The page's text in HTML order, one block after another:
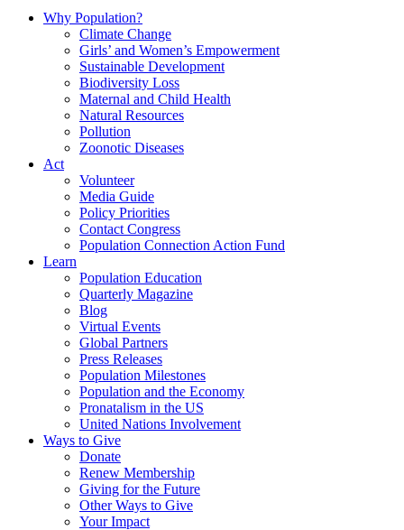
Why Population?
Climate Change
Girls’ and Women’s Empowerment
Sustainable Development
Biodiversity Loss
Maternal and Child Health
Natural Resources
Pollution
Zoonotic Diseases
Act
Volunteer
Media Guide
Policy Priorities
Contact Congress
Population Connection Action Fund
Learn
Population Education
Quarterly Magazine
Blog
Virtual Events
Global Partners
Press Releases
Population Milestones
Population and the Economy
Pronatalism in the US
United Nations Involvement
Ways to Give
Donate
Renew Membership
Giving for the Future
Other Ways to Give
Your Impact